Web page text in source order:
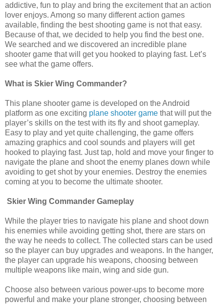
addictive, fun to play and bring the excitement that an action
lover enjoys. Among so many different action games
available, finding the best shooting game is not that easy.
Because of that, we decided to help you find the best one.
We searched and we discovered an incredible plane
shooter game that will get you hooked to playing fast. Let’s
see what the game offers.
What is Skier Wing Commander?
This plane shooter game is developed on the Android
platform as one exciting plane shooter game that will put the
player’s skills on the test with its fly and shoot gameplay.
Easy to play and yet quite challenging, the game offers
amazing graphics and cool sounds and players will get
hooked to playing fast. Just tap, hold and move your finger to
navigate the plane and shoot the enemy planes down while
avoiding to get shot by your enemies. Destroy the enemies
coming at you to become the ultimate shooter.
Skier Wing Commander Gameplay
While the player tries to navigate his plane and shoot down
his enemies while avoiding getting shot, there are stars on
the way he needs to collect. The collected stars can be used
so the player can buy upgrades and weapons. In the hanger,
the player can upgrade his weapons, choosing between
multiple weapons like main, wing and side gun.
Choose also between various power-ups to become more
powerful and make your plane stronger, choosing between